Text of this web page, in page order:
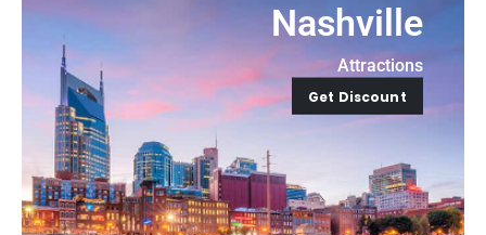
Nashville
Attractions
Get Discount